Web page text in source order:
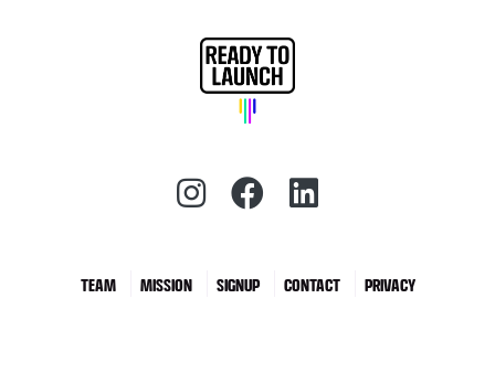
Instagram (redirect)
Facebook
TEAM MISSION SIGNUP CONTACT PRIVACY